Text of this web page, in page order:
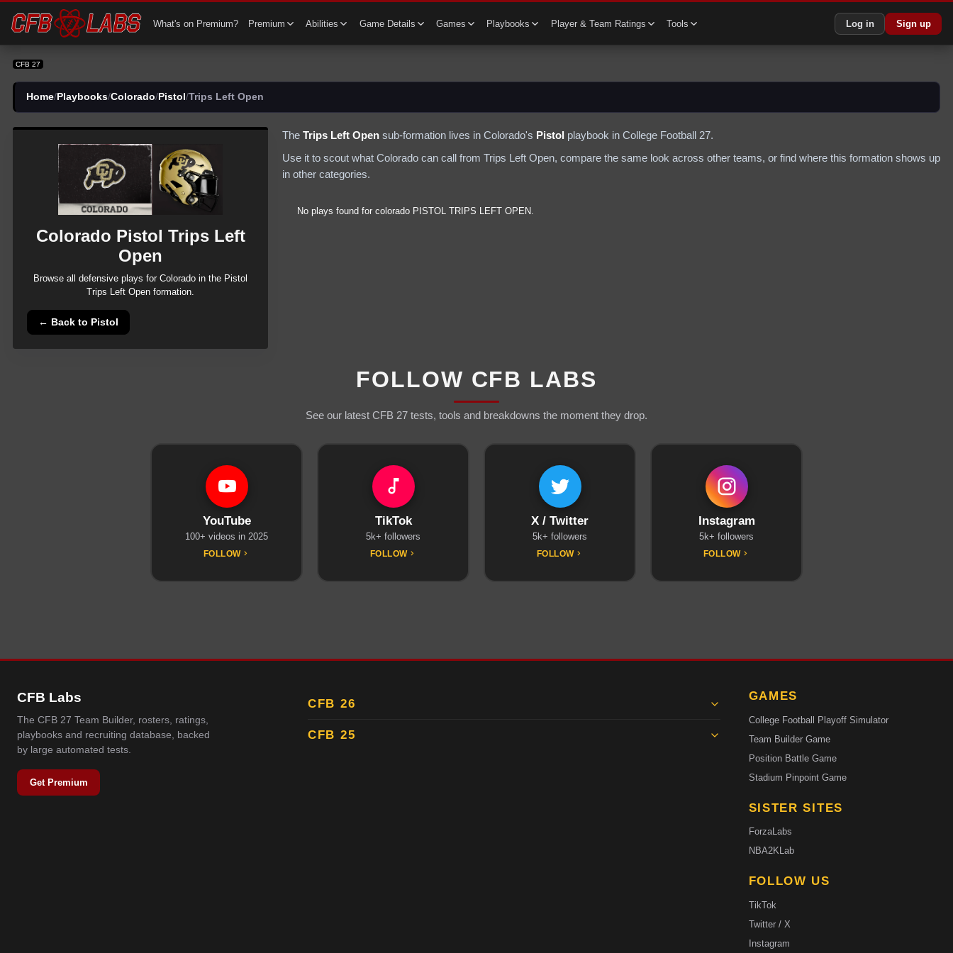
What's on Premium? Premium Abilities Game Details Games Playbooks Player & Team Ratings Tools Log in Sign up
CFB 27
Home/ Playbooks/Colorado/ Pistol /Trips Left Open
Colorado Pistol Trips Left
Open
Browse all defensive plays for Colorado in the Pistol
Trips Left Open formation.
← Back to Pistol
The Trips Left Open sub-formation lives in Colorado's Pistol playbook in College Football 27.
Use it to scout what Colorado can call from Trips Left Open, compare the same look across other teams, or find where this formation shows up
in other categories.
No plays found for colorado PISTOL TRIPS LEFT OPEN
FOLLOW CFB LABS
See our latest CFB 27 tests, tools and breakdowns the moment they drop.
YouTube
100+ videos in 2025
FOLLOW
TikTok
5k+ followers
FOLLOW
X / Twitter
5k+ followers
FOLLOW
Instagram
5k+ followers
FOLLOW
CFB Labs
The CFB 27 Team Builder, rosters, ratings,
playbooks and recruiting database, backed
by large automated tests.
Get Premium
CFB 26
CFB 25
GAMES
College Football Playoff Simulator
Team Builder Game
Position Battle Game
Stadium Pinpoint Game
SISTER SITES
ForzaLabs
NBA2KLab
FOLLOW US
TikTok
Twitter / X
Instagram